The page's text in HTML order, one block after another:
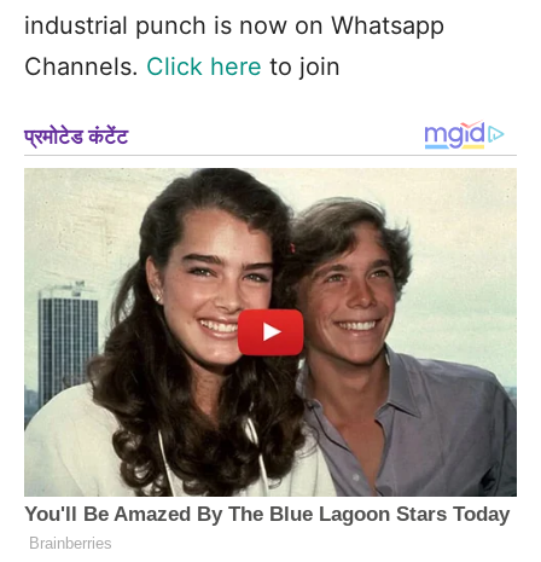
industrial punch is now on Whatsapp
Channels. Click here to join